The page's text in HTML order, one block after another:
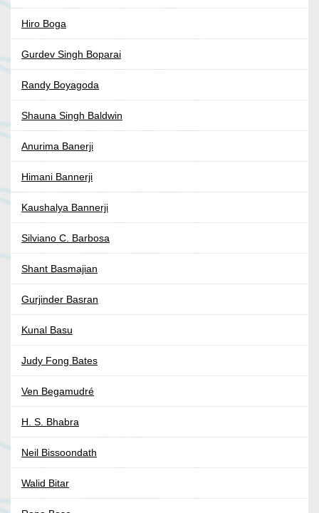
Hiro Boga
Gurdev Singh Boparai
Randy Boyagoda
Shauna Singh Baldwin
Anurima Banerji
Himani Bannerji
Kaushalya Bannerji
Silviano C. Barbosa
Shant Basmajian
Gurjinder Basran
Kunal Basu
Judy Fong Bates
Ven Begamudré
H. S. Bhabra
Neil Bissoondath
Walid Bitar